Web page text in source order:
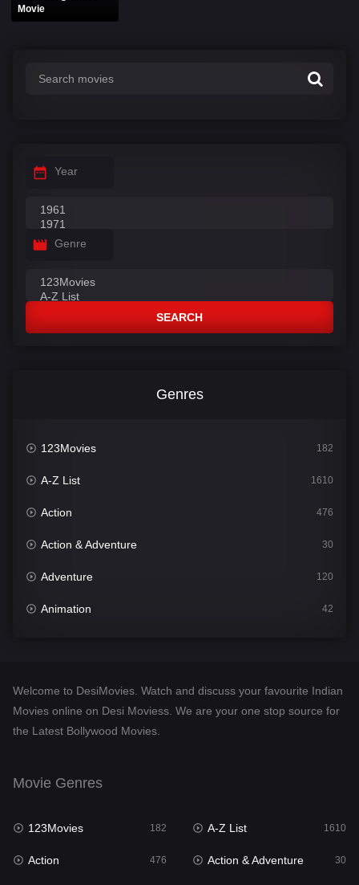
Movie
Year
Genre
SEARCH
Genres
123Movies 182
A-Z List 1610
Action 476
Action & Adventure 30
Adventure 120
Animation 42
Desi Movies 1411
Documentary
English 25
Family
Welcome to DesiMovies. Watch and discuss your favourite Indian
Movies online on Desi Moviess. We are your one stop source for
the Latest Bollywood Movies.
Movie Genres
123Movies 182 A-Z List 1610
Action 476 Action & Adventure 30